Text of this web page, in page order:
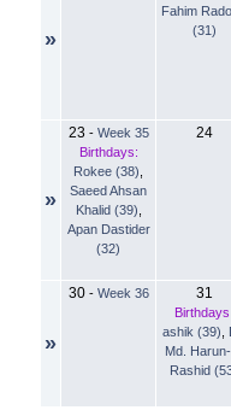
»
Fahim
(31)
»
23 - Week 35
Birthdays:
Rokee (38)
Saeed Ahsan
Khalid (39)
Apan Dastider
(32)
24
»
30- Week 36 31
ashik (39)
Md.
Rashid